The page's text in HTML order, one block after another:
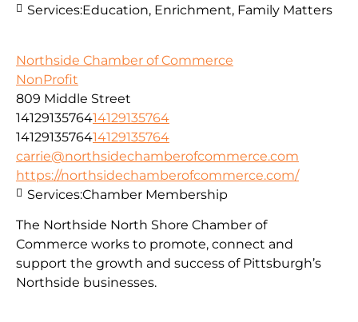
Services:Education, Enrichment, Family Matters
Northside Chamber of Commerce
NonProfit
809 Middle Street
1412913576414129135764
1412913576414129135764
carrie@northsidechamberofcommerce.com
https://northsidechamberofcommerce.com/
The Northside North Shore Chamber of
Commerce works to promote, connect and
support the growth and success of Pittsburgh’s
Northside businesses.
Services:Chamber Membership